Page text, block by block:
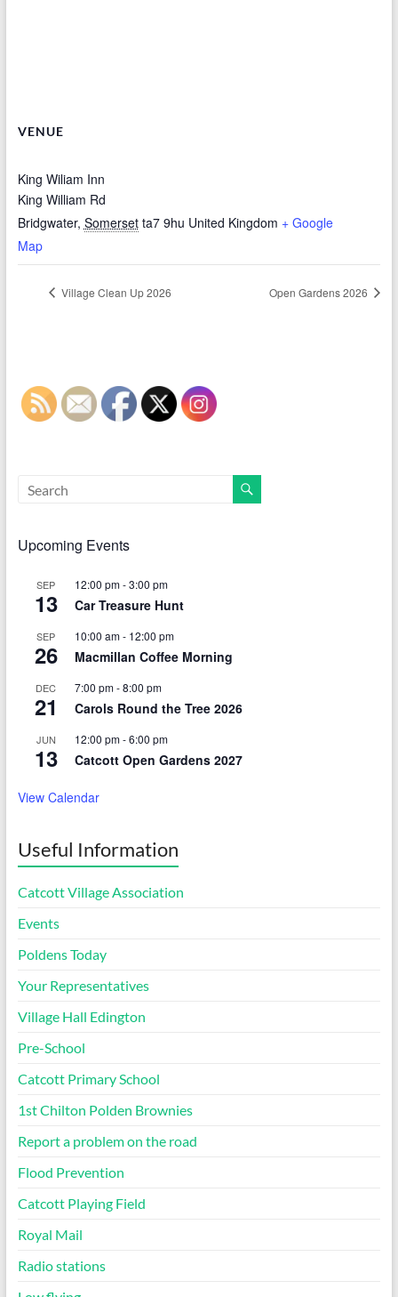
VENUE
King Wiliam Inn
King William Rd
Bridgwater, Somerset ta7 9hu United Kingdom + Google
Map
Village Clean Up 2026 Open Gardens 2026
Upcoming Events
SEP
13
12:00 pm-3:00 pm
Car Treasure Hunt
SEP
26
10:00 am- 12:00 pm
Macmillan Coffee Morning
DEC
21
7:00 pm-8:00 pm
Carols Round the Tree 2026
JUN
13
12:00 pm-6:00 pm
Catcott Open Gardens 2027
View Calendar
Useful Information
Catcott Village Association
Events
Poldens Today
Your Representatives
Village Hall Edington
Pre-School
Catcott Primary School
1st Chilton Polden Brownies
Report a problem on the road
Flood Prevention
Catcott Playing Field
Royal Mail
Radio stations